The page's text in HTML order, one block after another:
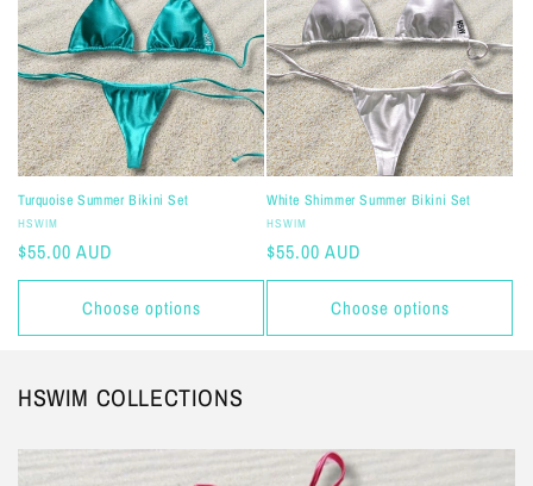
Turquoise Summer Bikini Set
Vendor:
HSWIM
Regular
price
$55.00 AUD
Choose options
White Shimmer Summer Bikini Set
Vendor:
HSWIM
Regular
price
$55.00 AUD
Choose options
HSWIM COLLECTIONS